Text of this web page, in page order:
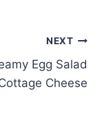
NEXT
Egg Salad
Cheese